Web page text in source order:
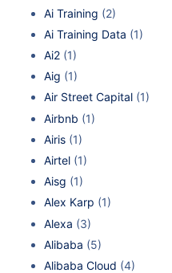
Ai Training (2)
Ai Training Data (1)
Ai2 (1)
Aig (1)
Air Street Capital (1)
Airbnb (1)
Airis (1)
Airtel (1)
Aisg (1)
Alex Karp (1)
Alexa (3)
Alibaba (5)
Alibaba Cloud (4)